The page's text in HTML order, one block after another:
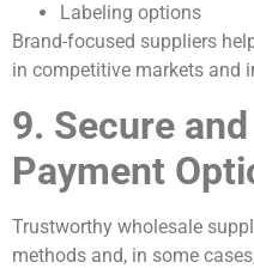
Labeling options
Brand-focused suppliers
in competitive markets and
9. Secure
Payment
Trustworthy wholesale
methods and, in some